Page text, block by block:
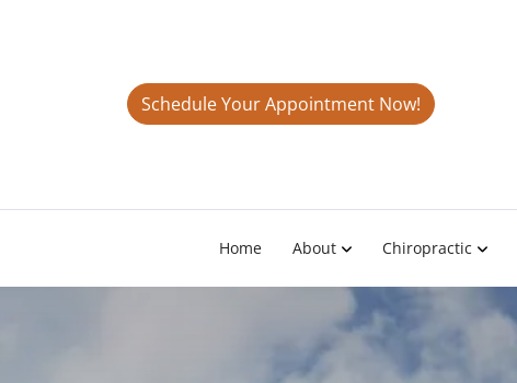
Schedule Your Appointment Now!
Home About Chiropractic